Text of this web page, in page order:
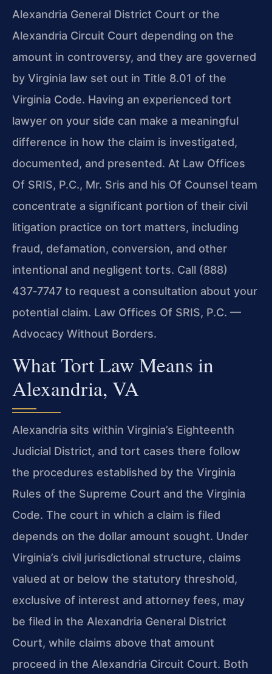
Alexandria General District Court or the
Alexandria Circuit Court depending on the
amount in controversy, and they are governed
by Virginia law set out in Title 8.01 of the
Virginia Code. Having an experienced tort
lawyer on your side can make a meaningful
difference in how the claim is investigated,
documented, and presented. At Law Offices
Of SRIS, P.C., Mr. Sris and his Of Counsel team
concentrate a significant portion of their civil
litigation practice on tort matters, including
fraud, defamation, conversion, and other
intentional and negligent torts. Call (888)
437‑7747 to request a consultation about your
potential claim. Law Offices Of SRIS, P.C. —
Advocacy Without Borders.
What Tort Law Means in
Alexandria, VA
Alexandria sits within Virginia’s Eighteenth
Judicial District, and tort cases there follow
the procedures established by the Virginia
Rules of the Supreme Court and the Virginia
Code. The court in which a claim is filed
depends on the dollar amount sought. Under
Virginia’s civil jurisdictional structure, claims
valued at or below the statutory threshold,
exclusive of interest and attorney fees, may
be filed in the Alexandria General District
Court, while claims above that amount
proceed in the Alexandria Circuit Court. Both